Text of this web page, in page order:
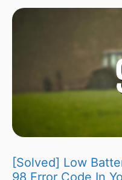
[Solved] Low